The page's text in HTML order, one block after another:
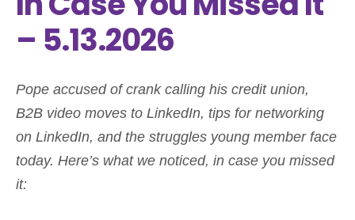
– 5.13.2026
Pope accused of crank calling his credit union,
B2B video moves to LinkedIn, tips for networking
on LinkedIn, and the struggles young member face
today. Here’s what we noticed, in case you missed
it: